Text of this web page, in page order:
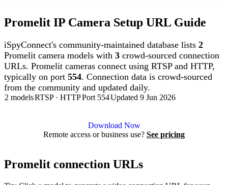
Promelit IP Camera Setup URL Guide
iSpyConnect's community-maintained database lists 2
Promelit camera models with 3 crowd-sourced connection
URLs. Promelit cameras connect using RTSP and HTTP,
typically on port 554. Connection data is crowd-sourced
from the community and updated daily.
2 modelsRTSP · HTTPPort 554Updated 9 Jun 2026
Download Now
Remote access or business use? See pricing
Promelit connection URLs